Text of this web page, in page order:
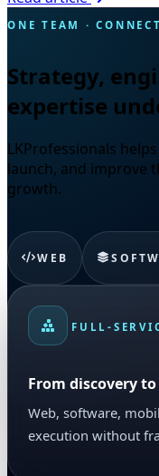
ONE TEAM ·
Strategy,
expertise
LKProfessionals
launch, and improve
growth.
WEB
FULL-
From discovery
Web, software,
execution without